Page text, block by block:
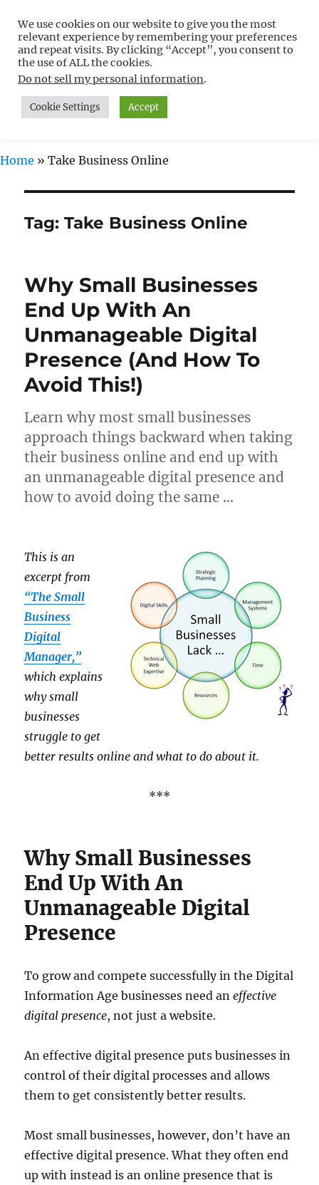
Free WordPress Tutorials For
Non-Techies –
WPCompendium.org
MENU
Home » Take Business Online
Tag:Take Business Online
Why Small Businesses
End Up With An
Unmanageable Digital
Presence (And How To
Avoid This!)
Learn why most small businesses
approach things backward when taking
their business online and end up with
an unmanageable digital presence and
how to avoid doing the same …
This is an
excerpt from
“The Small
Business
Digital
Manager,”
which explains
why small
businesses
struggle to get
better results online and what to do about it.
***
Why Small Businesses
End Up With An
Unmanageable Digital
Presence
To grow and compete successfully in the Digital
Information Age businesses need aneffective
digital presence, not just a website.
An effective digital presence puts businesses in
control of their digital processes and allows
them to get consistently better results.
Most small businesses, however, don’t have an
effective digital presence. What they often end
up with instead is an online presence that is
We use cookies on our website to give you the most
relevant experience by remembering your preferences
and repeat visits. By clicking “Accept”, you consent to
the use of ALL the cookies.
Do not sell my personal information.
Cookie Settings Accept